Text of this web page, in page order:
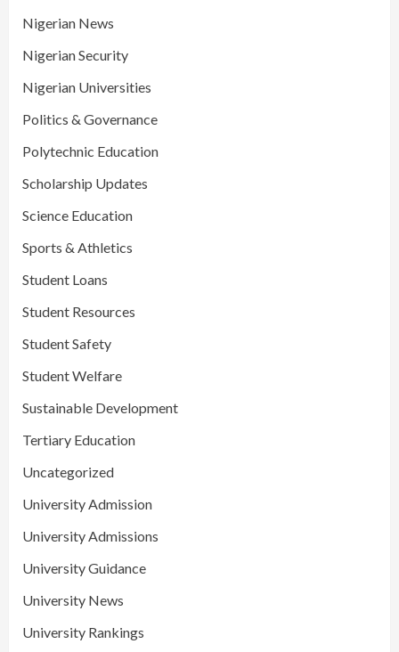
Nigerian News
Nigerian Security
Nigerian Universities
Politics & Governance
Polytechnic Education
Scholarship Updates
Science Education
Sports & Athletics
Student Loans
Student Resources
Student Safety
Student Welfare
Sustainable Development
Tertiary Education
Uncategorized
University Admission
University Admissions
University Guidance
University News
University Rankings